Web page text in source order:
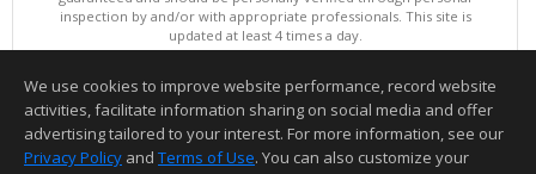
inspection by and/or with appropriate professionals. This site is
updated at least 4 times a day.
Copyright © MLSListings Inc. 2026. All rights reserved
This content last updated on 08/06/2026 04:22 PM.
Information deemed reliable but not guaranteed to be accurate.
We use cookies to improve website performance, record website
activities, facilitate information sharing on social media and offer
advertising tailored to your interest. For more information, see our
Privacy Policy and Terms of Use. You can also customize your